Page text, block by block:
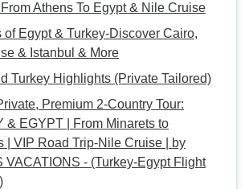
Athens To Egypt & Nile Cruise
of Egypt & Turkey-Discover Cairo,
& Istanbul & More
Turkey Highlights (Private Tailored)
Premium 2-Country Tour:
& EGYPT | From Minarets to
| VIP Road Trip-Nile Cruise | by
VACATIONS - (Turkey-Egypt Flight